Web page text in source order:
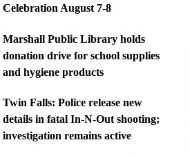
Celebration August 7-8
Marshall Public Library holds
donation drive for school supplies
and hygiene products
Twin Falls: Police release new
details in fatal In-N-Out shooting;
investigation remains active